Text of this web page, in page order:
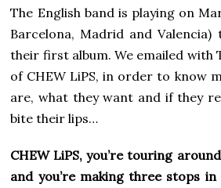
The English band is playing on
Barcelona, Madrid and
their first album. We emailed with
of CHEW LiPS, in order to know
are, what they want and if they
bite their lips…
CHEW LiPS, you’re touring
and you’re making three stops